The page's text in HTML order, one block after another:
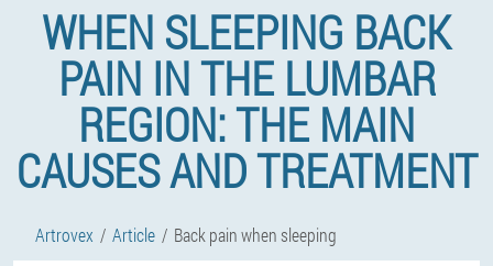
WHEN SLEEPING BACK
PAIN IN THE LUMBAR
REGION: THE MAIN
CAUSES AND TREATMENT
Artrovex Article Back pain when sleeping